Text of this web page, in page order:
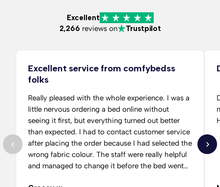
Excellent
2,266 reviews on Trustpilot
Excellent service from comfybedss
folks
Really pleased with the whole experience. I was a
little nervous ordering a bed online without
seeing it first, but everything turned out better
than expected. I had to contact customer service
after placing the order because I had selected the
wrong fabric colour. The staff were really helpful
and managed to change it before the bed went